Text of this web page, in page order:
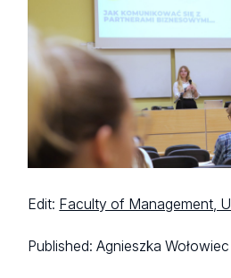
Edit: Faculty of Management,
Published:Agnieszka Wołowiec